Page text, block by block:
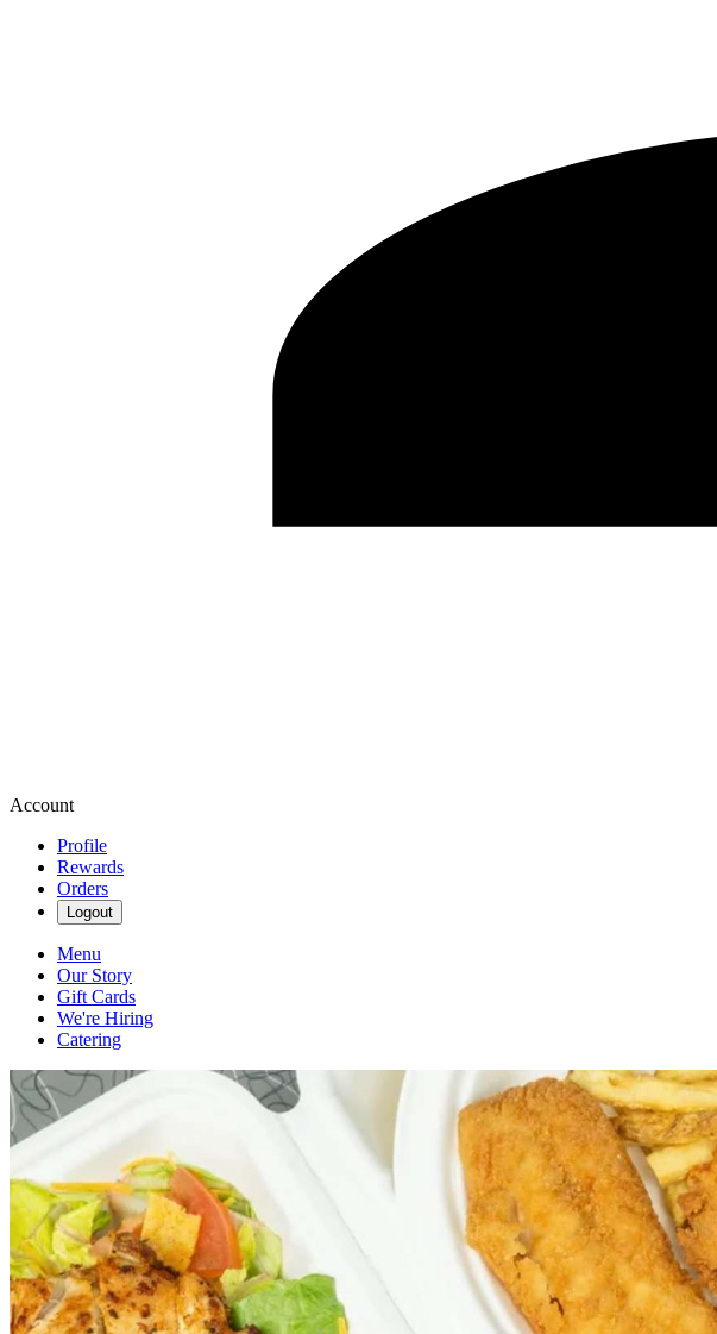
Account
Profile
Rewards
Orders
Logout
Menu
Our Story
Gift Cards
We're Hiring
Catering